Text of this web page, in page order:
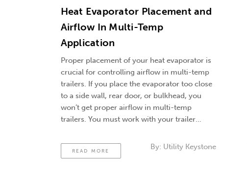
Heat Evaporator Placement and
Airflow In Multi-Temp
Application
Proper placement of your heat evaporator is
crucial for controlling airflow in multi-temp
trailers. If you place the evaporator too close
to a side wall, rear door, or bulkhead, you
won’t get proper airflow in multi-temp
trailers. You must work with your trailer
out a strategy that will get …
Continued
READ MORE By: Utility Keystone